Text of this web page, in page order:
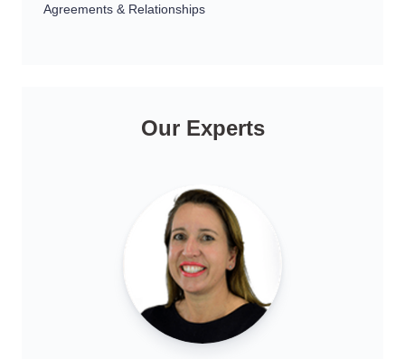
Product Development & Distribution
Structuring
Agreements & Relationships
Our Experts